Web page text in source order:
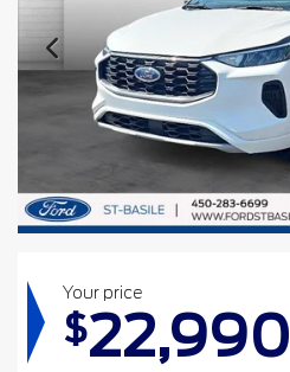
Your price
$22,990